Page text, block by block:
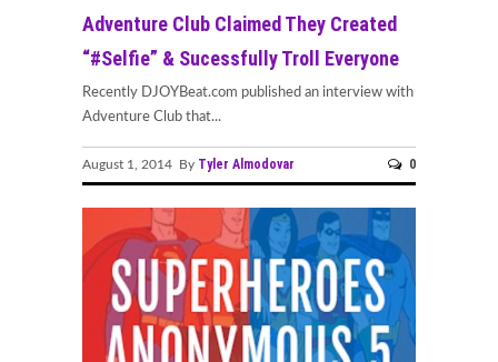
Adventure Club Claimed They Created
“#Selfie” & Sucessfully Troll Everyone
Recently DJOYBeat.com published an interview with
Adventure Club that...
August 1, 2014 By Tyler Almodovar 0